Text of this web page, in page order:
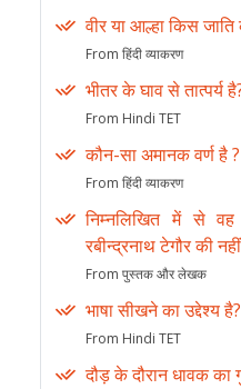
वीर या आल्हा किस
From हिंदी व्याकरण
भीतर के घाव से तात्पर्य
From Hindi TET
कौन-सा अमानक वर्ण है ?
From हिंदी व्याकरण
निम्नलिखित में से
रबीन्द्रनाथ टेगौर की
From पुस्तक और लेखक
भाषा सीखने का उद्देश्य है?
From Hindi TET
दौड़ के दौरान धावक का